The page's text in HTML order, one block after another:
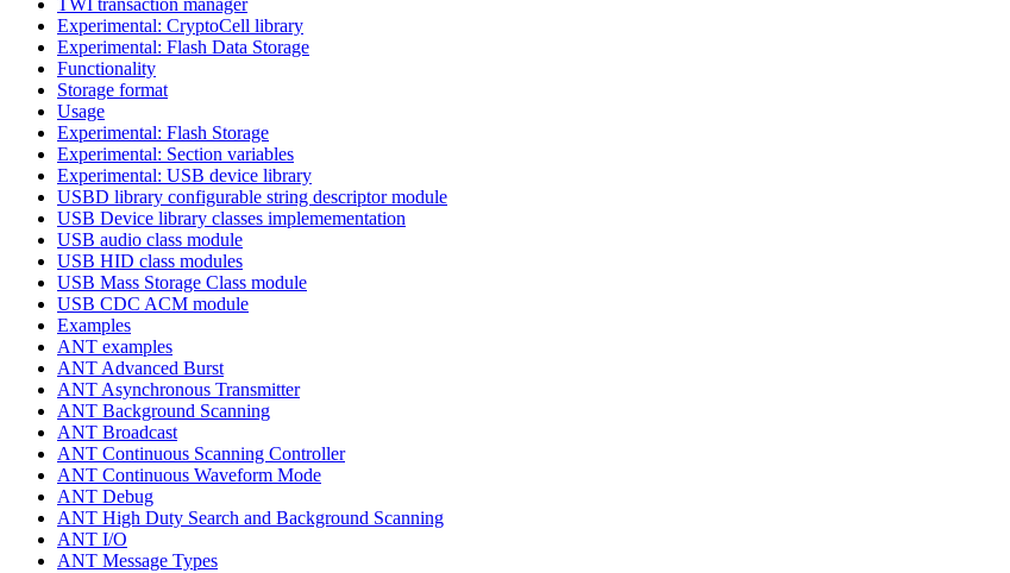
Experimental: CryptoCell library
Experimental: Flash Data Storage
Functionality
Storage format
Usage
Experimental: Flash Storage
Experimental: Section variables
Experimental: USB device library
USBD library configurable string descriptor module
USB Device library classes implemementation
USB audio class module
USB HID class modules
USB Mass Storage Class module
USB CDC ACM module
Examples
ANT examples
ANT Advanced Burst
ANT Asynchronous Transmitter
ANT Background Scanning
ANT Broadcast
ANT Continuous Scanning Controller
ANT Continuous Waveform Mode
ANT Debug
ANT High Duty Search and Background Scanning
ANT I/O
ANT Message Types